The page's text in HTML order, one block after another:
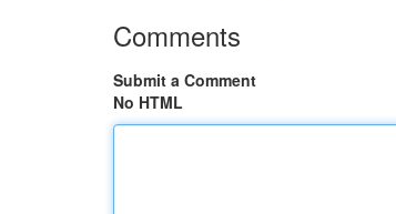
Comments
Submit a Comment
No HTML